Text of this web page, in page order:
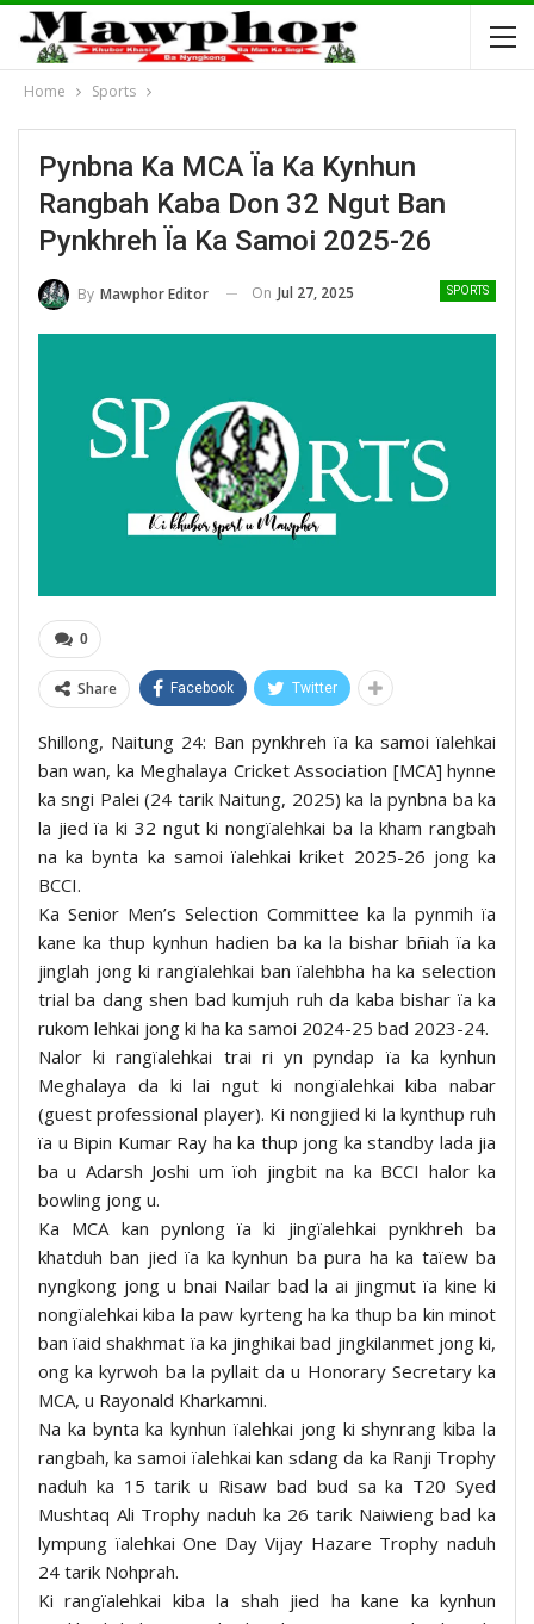
Home Sports
Pynbna Ka MCA Ïa Ka Kynhun
Rangbah Kaba Don 32 Ngut Ban
Pynkhreh Ïa Ka Samoi 2025-26
SPORTS
By Mawphor Editor On Jul 27, 2025
0
Share Facebook Twitter
Shillong, Naitung 24: Ban pynkhreh ïa ka samoi ïalehkai
ban wan, ka Meghalaya Cricket Association [MCA] hynne
ka sngi Palei (24 tarik Naitung, 2025) ka la pynbna ba ka
la jied ïa ki 32 ngut ki nongïalehkai ba la kham rangbah
na ka bynta ka samoi ïalehkai kriket 2025-26 jong ka
BCCI.
Ka Senior Men’s Selection Committee ka la pynmih ïa
kane ka thup kynhun hadien ba ka la bishar bñiah ïa ka
jinglah jong ki rangïalehkai ban ïalehbha ha ka selection
trial ba dang shen bad kumjuh ruh da kaba bishar ïa ka
rukom lehkai jong ki ha ka samoi 2024-25 bad 2023-24.
Nalor ki rangïalehkai trai ri yn pyndap ïa ka kynhun
Meghalaya da ki lai ngut ki nongïalehkai kiba nabar
(guest professional player). Ki nongjied ki la kynthup ruh
ïa u Bipin Kumar Ray ha ka thup jong ka standby lada jia
ba u Adarsh Joshi um ïoh jingbit na ka BCCI halor ka
bowling jong u.
Ka MCA kan pynlong ïa ki jingïalehkai pynkhreh ba
khatduh ban jied ïa ka kynhun ba pura ha ka taïew ba
nyngkong jong u bnai Nailar bad la ai jingmut ïa kine ki
nongïalehkai kiba la paw kyrteng ha ka thup ba kin minot
ban ïaid shakhmat ïa ka jinghikai bad jingkilanmet jong ki,
ong ka kyrwoh ba la pyllait da u Honorary Secretary ka
MCA, u Rayonald Kharkamni.
Na ka bynta ka kynhun ïalehkai jong ki shynrang kiba la
rangbah, ka samoi ïalehkai kan sdang da ka Ranji Trophy
naduh ka 15 tarik u Risaw bad bud sa ka T20 Syed
Mushtaq Ali Trophy naduh ka 26 tarik Naiwieng bad ka
lympung ïalehkai One Day Vijay Hazare Trophy naduh
24 tarik Nohprah.
Ki rangïalehkai kiba la shah jied ha kane ka kynhun